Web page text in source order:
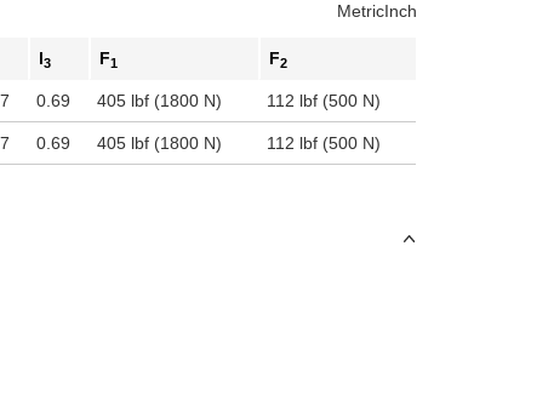
MetricInch
l3 F1 F2
0.69 405 lbf (1800 N) 112 lbf (500 N)
0.69 405 lbf (1800 N) 112 lbf (500 N)